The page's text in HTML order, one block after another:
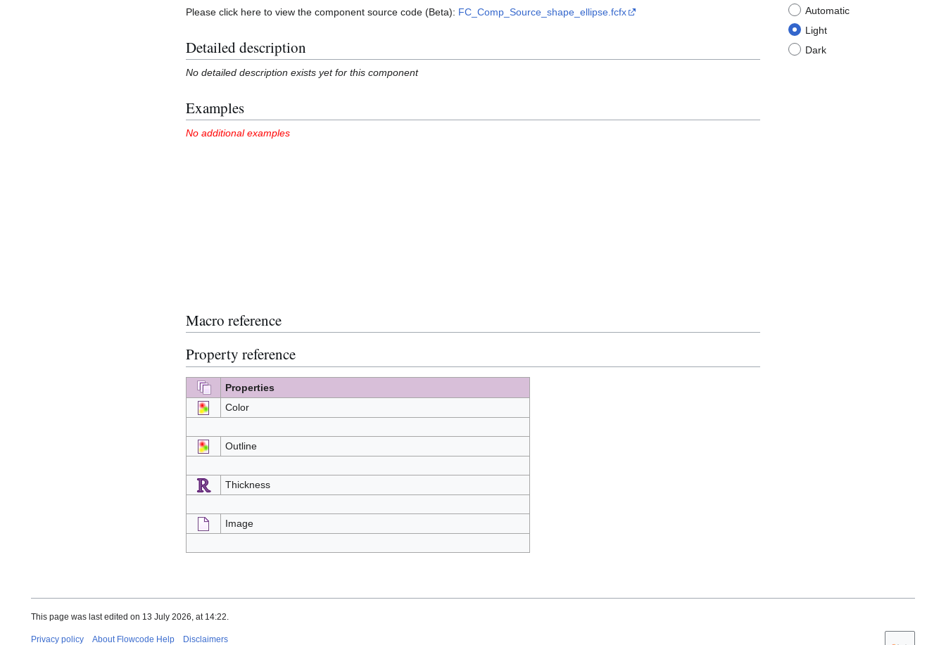
Automatic
Light
Dark
Please click here to view the component source code (Beta): FC_Comp_Source_shape_ellipse.fcfx
Detailed description
No detailed description exists yet for this component
Examples
No additional examples
Macro reference
Property reference
Properties
Color
Outline
Thickness
Image
This page was last edited on 13 July 2026, at 14:22.
Privacy policy About Flowcode Help Disclaimers